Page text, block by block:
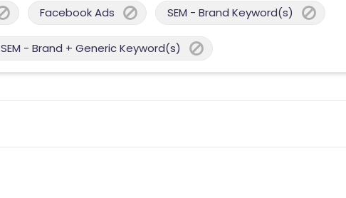
Facebook Ads SEM - Brand Keyword(s)
SEM - Brand + Generic Keyword(s)